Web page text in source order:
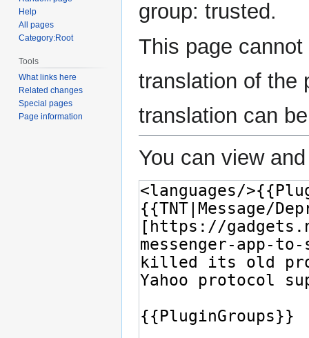
group: trusted.
This page
translation of the
translation can
You can view
Help
All pages
Category:Root
Tools
What links here
Related changes
Special pages
Page information